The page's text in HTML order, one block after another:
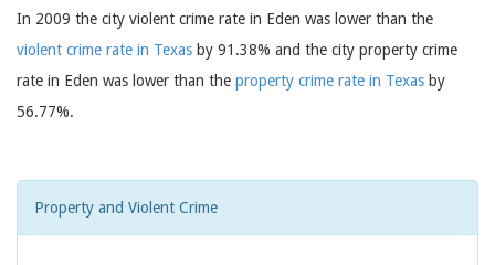
In 2009 the city violent crime rate in Eden was lower than the
violent crime rate in Texas by 91.38% and the city property crime
rate in Eden was lower than the property crime rate in Texas by
56.77%.
Property and Violent Crime